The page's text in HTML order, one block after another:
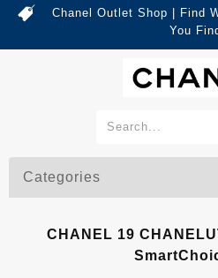
Chanel Outlet Shop | Find
You
Categories
CHANEL 19